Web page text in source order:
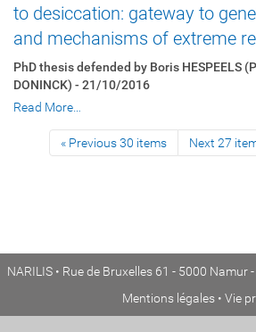
to desiccation: gateway to
and mechanisms of extreme
PhD thesis defended by Boris HESPEELS
DONINCK) - 21/10/2016
Read More…
« Previous 30 items Next 27
NARILIS • Rue de Bruxelles 61 - 5000 Namur
Mentions légales • Vie